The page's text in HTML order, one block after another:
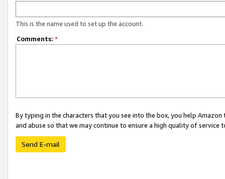
This is the name used to set up the account.
Comments: *
By typing in the characters that you see into the box, you help
and abuse so that we may continue to ensure a high quality of service
Send E-mail